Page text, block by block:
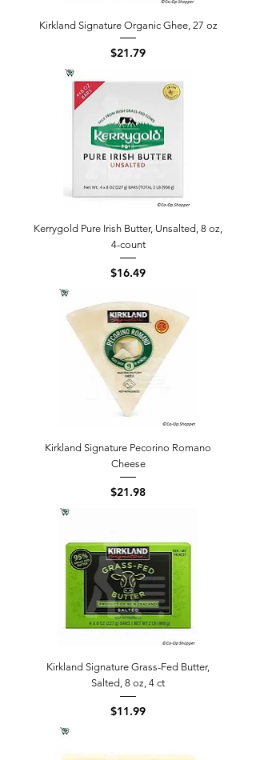
Kirkland Signature Organic Ghee, 27 oz
Price
$21.79
Kerrygold Pure Irish Butter, Unsalted, 8 oz,
4-count
Price
$16.49
Kirkland Signature Pecorino Romano
Cheese
Price
$21.98
Kirkland Signature Grass-Fed Butter,
Salted, 8 oz, 4 ct
Price
$11.99